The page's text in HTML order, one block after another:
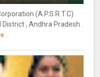
(A.P.S.R.T.C)
, Andhra Pradesh .